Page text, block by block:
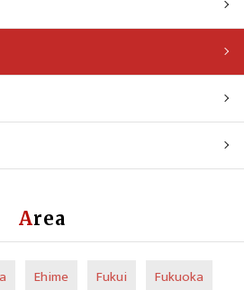
Area
Ehime Fukui
Fukuoka